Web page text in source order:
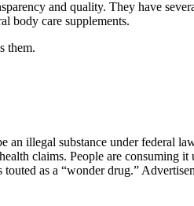
and quality. They have
body care supplements.
them.
illegal substance under federal
claims. People are consuming
as a “wonder drug.”